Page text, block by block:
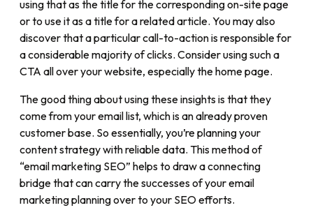
using that as the title for the corresponding on-site page
or to use it as a title for a related article. You may also
discover that a particular call-to-action is responsible for
a considerable majority of clicks. Consider using such a
CTA all over your website, especially the home page.
The good thing about using these insights is that they
come from your email list, which is an already proven
customer base. So essentially, you’re planning your
content strategy with reliable data. This method of
“email marketing SEO” helps to draw a connecting
bridge that can carry the successes of your email
marketing planning over to your SEO efforts.